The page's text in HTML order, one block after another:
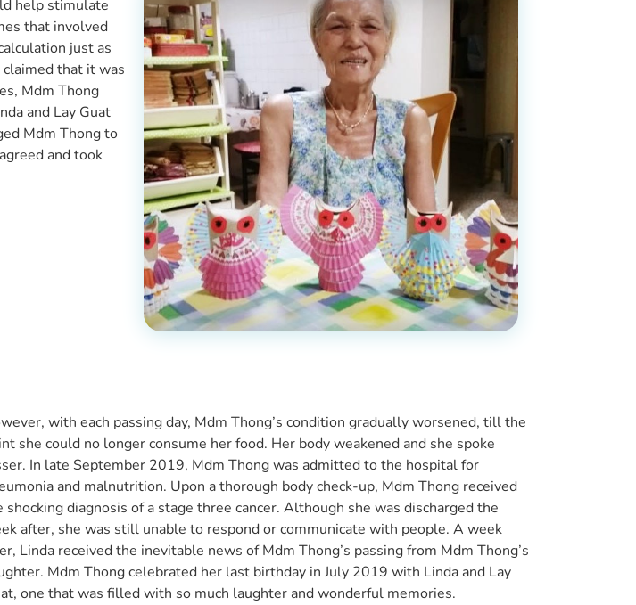
help stimulate
that involved
just as
that it was
Mdm Thong
and Lay Guat
Mdm Thong to
and took
with each passing day, Mdm Thong’s condition gradually worsened, till the
she could no longer consume her food. Her body weakened and she spoke
In late September 2019, Mdm Thong was admitted to the hospital for
and malnutrition. Upon a thorough body check-up, Mdm Thong received
shocking diagnosis of a stage three cancer. Although she was discharged the
after, she was still unable to respond or communicate with people. A week
Linda received the inevitable news of Mdm Thong’s passing from Mdm Thong’s
Mdm Thong celebrated her last birthday in July 2019 with Linda and Lay
one that was filled with so much laughter and wonderful memories.